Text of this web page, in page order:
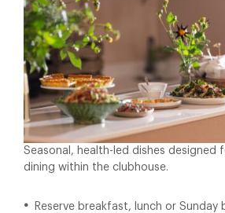
Seasonal, health-led dishes designed
dining within the clubhouse.
Reserve breakfast, lunch or Sunday